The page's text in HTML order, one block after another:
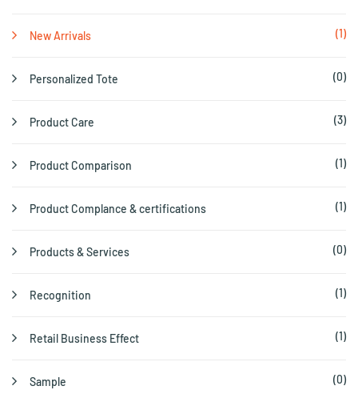
New Arrivals (1)
Personalized Tote (0)
Product Care (3)
Product Comparison (1)
Product Complance & certifications (1)
Products & Services (0)
Recognition (1)
Retail Business Effect (1)
Sample (0)